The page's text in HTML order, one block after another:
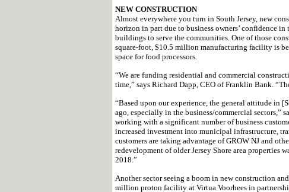
NEW CONSTRUCTION
Almost everywhere you turn in South Jersey, new
horizon in part due to business owners’ confidence
buildings to serve the communities. One of those
square-foot, $10.5 million manufacturing facility is
space for food processors.
“We are funding residential and commercial
time,” says Richard Dapp, CEO of Franklin Bank.
“Based upon our experience, the general attitude in
ago, especially in the business/commercial sectors,”
working with a significant number of business
increased investment into municipal infrastructure,
customers are taking advantage of GROW NJ and
redevelopment of older Jersey Shore area properties
2018.”
Another sector seeing a boom in new construction
million proton facility at Virtua Voorhees in